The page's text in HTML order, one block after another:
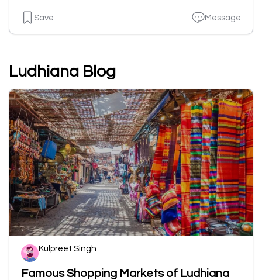
Save Message
Ludhiana Blog
Kulpreet Singh
Famous Shopping Markets of Ludhiana